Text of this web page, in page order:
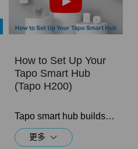
How to Set Up Your
Tapo Smart Hub
(Tapo H200)
Tapo smart hub builds your smart home ecosystem with up to 64 sensors, Sub-1G switches or buttons + 4 cameras or video doorbells (Tapo C420, Tapo C400, and Tapo D230) connected. Easily and remotely control all of your devices from anywhere, at any time through the Tapo app.
更多